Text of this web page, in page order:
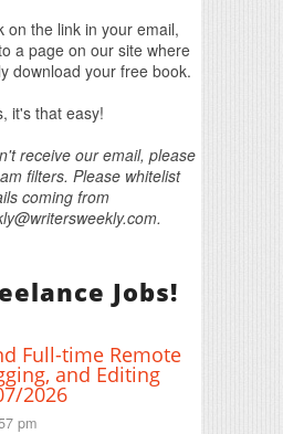
on the link in your email,
a page on our site where
download your free book.
it's that easy!
receive our email, please
filters. Please whitelist
coming from
Jobs!
Full-time Remote
and Editing
2026
pm